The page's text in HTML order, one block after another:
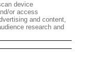
Booksellers. Alta Journal
Purchased From Our Site.
Partners.
device
or access
and content,
research and